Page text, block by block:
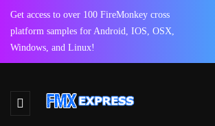
Get access to over 100 FireMonkey cross
platform samples for Android, IOS, OSX,
Windows, and Linux!